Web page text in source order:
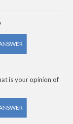
is your opinion of